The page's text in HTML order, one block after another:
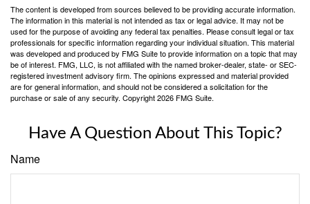
The content is developed from sources believed to be providing accurate information.
The information in this material is not intended as tax or legal advice. It may not be
used for the purpose of avoiding any federal tax penalties. Please consult legal or tax
professionals for specific information regarding your individual situation. This material
was developed and produced by FMG Suite to provide information on a topic that may
be of interest. FMG, LLC, is not affiliated with the named broker-dealer, state- or SEC-
registered investment advisory firm. The opinions expressed and material provided
are for general information, and should not be considered a solicitation for the
purchase or sale of any security. Copyright2026 FMG Suite.
Have A Question About This Topic?
Name